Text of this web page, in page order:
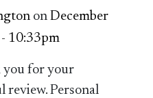
onDecember
10:33pm
you for your
review. Personal